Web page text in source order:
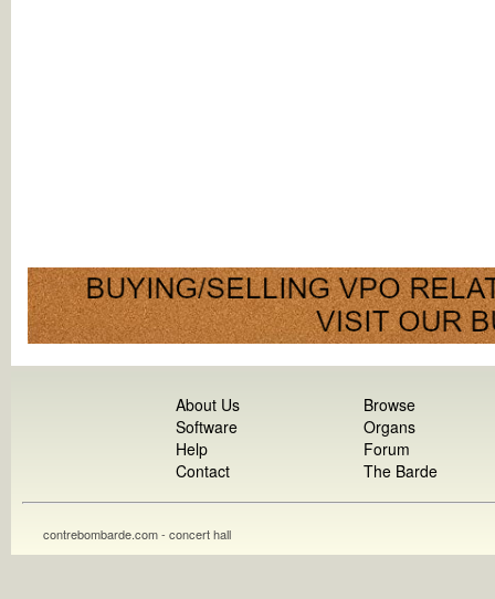
About Us
Software
Help
Contact
Browse
Organs
Forum
The Barde
contrebombarde.com - concert hall